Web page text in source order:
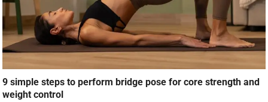
9 simple steps to perform bridge pose for core strength and
weight control